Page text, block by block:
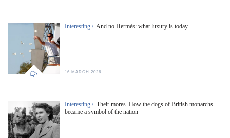
Interesting / And no Hermès: what luxury is today
16 MARCH 2026
Interesting / Their mores. How the dogs of British monarchs
became a symbol of the nation